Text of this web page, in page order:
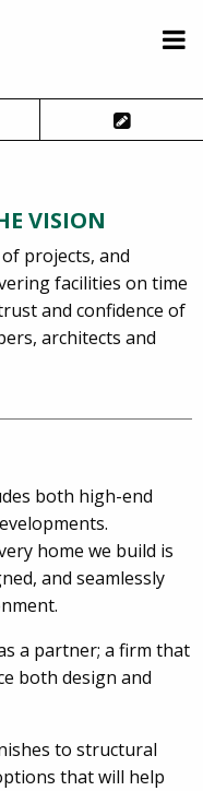
VISION
projects, and
facilities on time
and confidence of
architects and
both high-end
home we build is
and seamlessly
a partner; a firm that
both design and
to structural
that will help